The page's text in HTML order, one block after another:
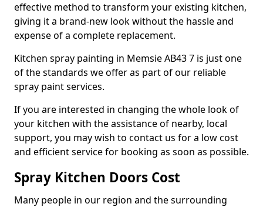
effective method to transform your existing kitchen,
giving it a brand-new look without the hassle and
expense of a complete replacement.
Kitchen spray painting in Memsie AB43 7 is just one
of the standards we offer as part of our reliable
spray paint services.
If you are interested in changing the whole look of
your kitchen with the assistance of nearby, local
support, you may wish to contact us for a low cost
and efficient service for booking as soon as possible.
Spray Kitchen Doors Cost
Many people in our region and the surrounding